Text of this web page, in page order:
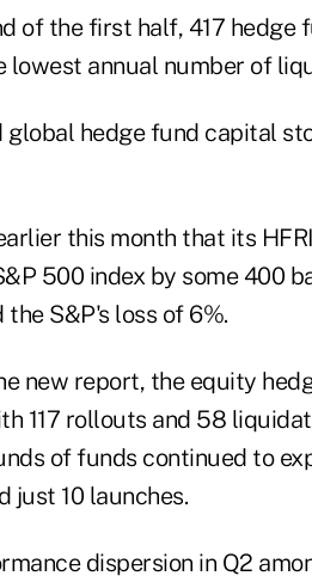
of the first half, 417
annual number of
global hedge fund capital
this month that its
500 index by some 400
the S&P's loss of 6%.
new report, the equity
117 rollouts and 58
of funds continued to
just 10 launches.
dispersion in Q2